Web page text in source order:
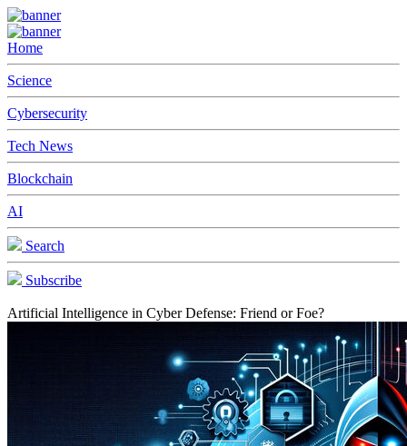
Home
Science
Cybersecurity
Tech News
Blockchain
AI
Search
Subscribe
Artificial Intelligence in Cyber Defense: Friend or Foe?